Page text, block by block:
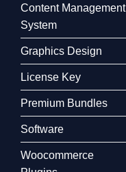
Content Management
System
Graphics Design
License Key
Premium Bundles
Software
Woocommerce